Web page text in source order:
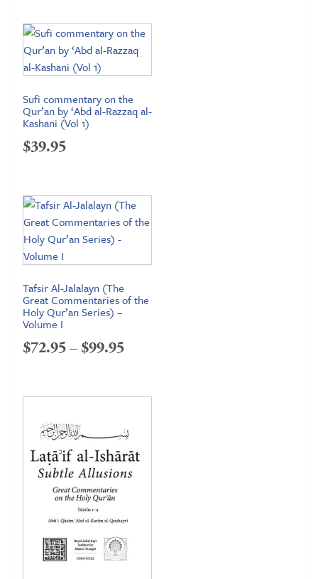
$19.95
through
Sufi commentary on the
Qur’an by ‘Abd al-Razzaq al-
Kashani (Vol 1)
$39.95
Tafsir Al-Jalalayn (The
Great Commentaries of the
Holy Qur’an Series) –
Volume I
$72.95–$99.95Price
$72.95
$99.95